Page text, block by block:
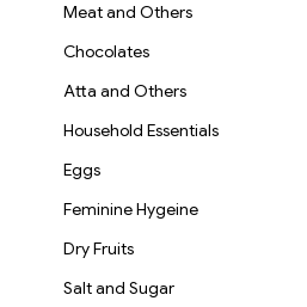
Meat and Others
Chocolates
Atta and Others
Household Essentials
Eggs
Feminine Hygeine
Dry Fruits
Salt and Sugar